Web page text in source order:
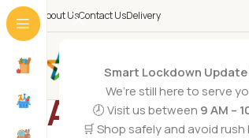
Smart Lockdown Update
We’re still here to serve
🕗 Visit us between 9 AM –
🛒 Shop safely and avoid rush
About UsContact UsDelivery
All
Aloe vera